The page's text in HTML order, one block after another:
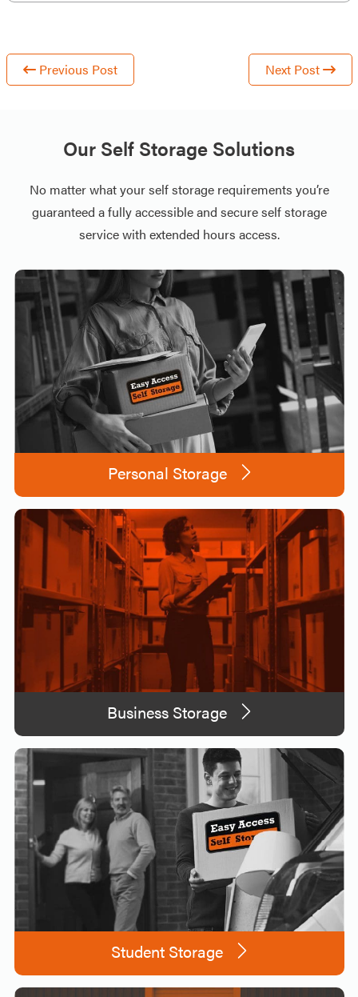
Previous Post Next Post
Our Self Storage Solutions
No matter what your self storage requirements you’re
guaranteed a fully accessible and secure self storage
service with extended hours access.
Personal Storage
Business Storage
Student Storage